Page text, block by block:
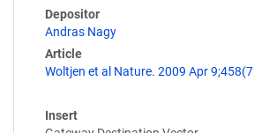
Depositor
Andras Nagy
Article
Woltjen et al Nature. 2009 Apr
Insert